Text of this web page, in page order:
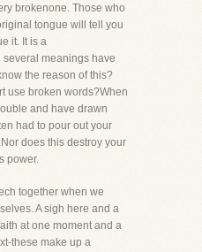
brokenone. Those who
tongue will tell you
it. It is a
meanings have
the reason of this?
use broken words?When
and have drawn
had to pour out your
does this destroy your
power.
together when we
A sigh here and a
at one moment and a
these make up a